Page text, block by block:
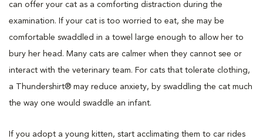
can offer your cat as a comforting distraction during the
examination. If your cat is too worried to eat, she may be
comfortable swaddled in a towel large enough to allow her to
bury her head. Many cats are calmer when they cannot see or
interact with the veterinary team. For cats that tolerate clothing,
a Thundershirt® may reduce anxiety, by swaddling the cat much
the way one would swaddle an infant.
If you adopt a young kitten, start acclimating them to car rides